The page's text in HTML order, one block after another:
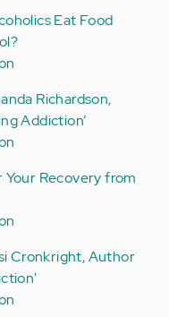
Eat Food
Richardson,
Addiction’
Your Recovery from
Cronkright, Author